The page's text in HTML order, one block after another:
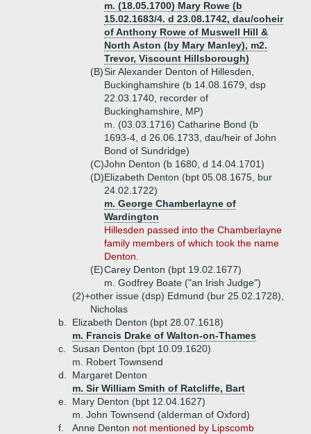
m. (18.05.1700) Mary Rowe (b
15.02.1683/4. d 23.08.1742, dau/coheir
of Anthony Rowe of Muswell Hill &
North Aston (by Mary Manley), m2.
Trevor, Viscount Hillsborough)
(B)Sir Alexander Denton of Hillesden,
Buckinghamshire (b 14.08.1679, dsp
22.03.1740, recorder of
Buckinghamshire, MP)
m. (03.03.1716) Catharine Bond (b
1693-4, d 26.06.1733, dau/heir of John
Bond of Sundridge)
(C)John Denton (b 1680, d 14.04.1701)
(D)Elizabeth Denton (bpt 05.08.1675, bur
24.02.1722)
m. George Chamberlayne of
Wardington
Hillesden passed into the Chamberlayne
family members of which took the name
Denton.
(E)Carey Denton (bpt 19.02.1677)
m. Godfrey Boate ("an Irish Judge")
(2)+other issue (dsp) Edmund (bur 25.02.1728),
Nicholas
b.
Elizabeth Denton (bpt 28.07.1618)
m. Francis Drake of Walton-on-Thames
c.
Susan Denton (bpt 10.09.1620)
m. Robert Townsend
d.
Margaret Denton
m. Sir William Smith of Ratcliffe, Bart
e.
Mary Denton (bpt 12.04.1627)
m. John Townsend (alderman of Oxford)
f.
Anne Denton not mentioned by Lipscomb